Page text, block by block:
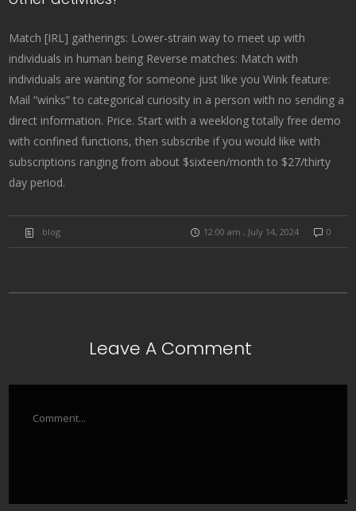
Match [IRL] gatherings: Lower-strain way to meet up with
individuals in human being Reverse matches: Match with
individuals are wanting for someone just like you Wink feature:
Mail “winks” to categorical curiosity in a person with no sending a
direct information. Price. Start with a weeklong totally free demo
with confined functions, then subscribe if you would like with
subscriptions ranging from about $sixteen/month to $27/thirty
day period.
blog 12:00 am , July 14, 2024 0
Leave A Comment